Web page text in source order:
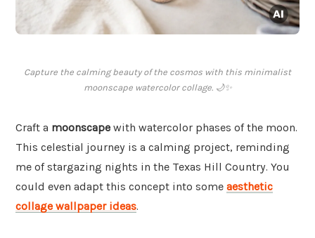
Capture the calming beauty of the cosmos with this minimalist
moonscape watercolor collage. 🌙✨
Craft a moonscape with watercolor phases of the moon.
This celestial journey is a calming project, reminding
me of stargazing nights in the Texas Hill Country. You
could even adapt this concept into some aesthetic
collage wallpaper ideas.